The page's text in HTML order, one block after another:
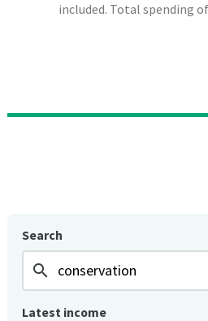
included. Total spending
Search
search
Latest income